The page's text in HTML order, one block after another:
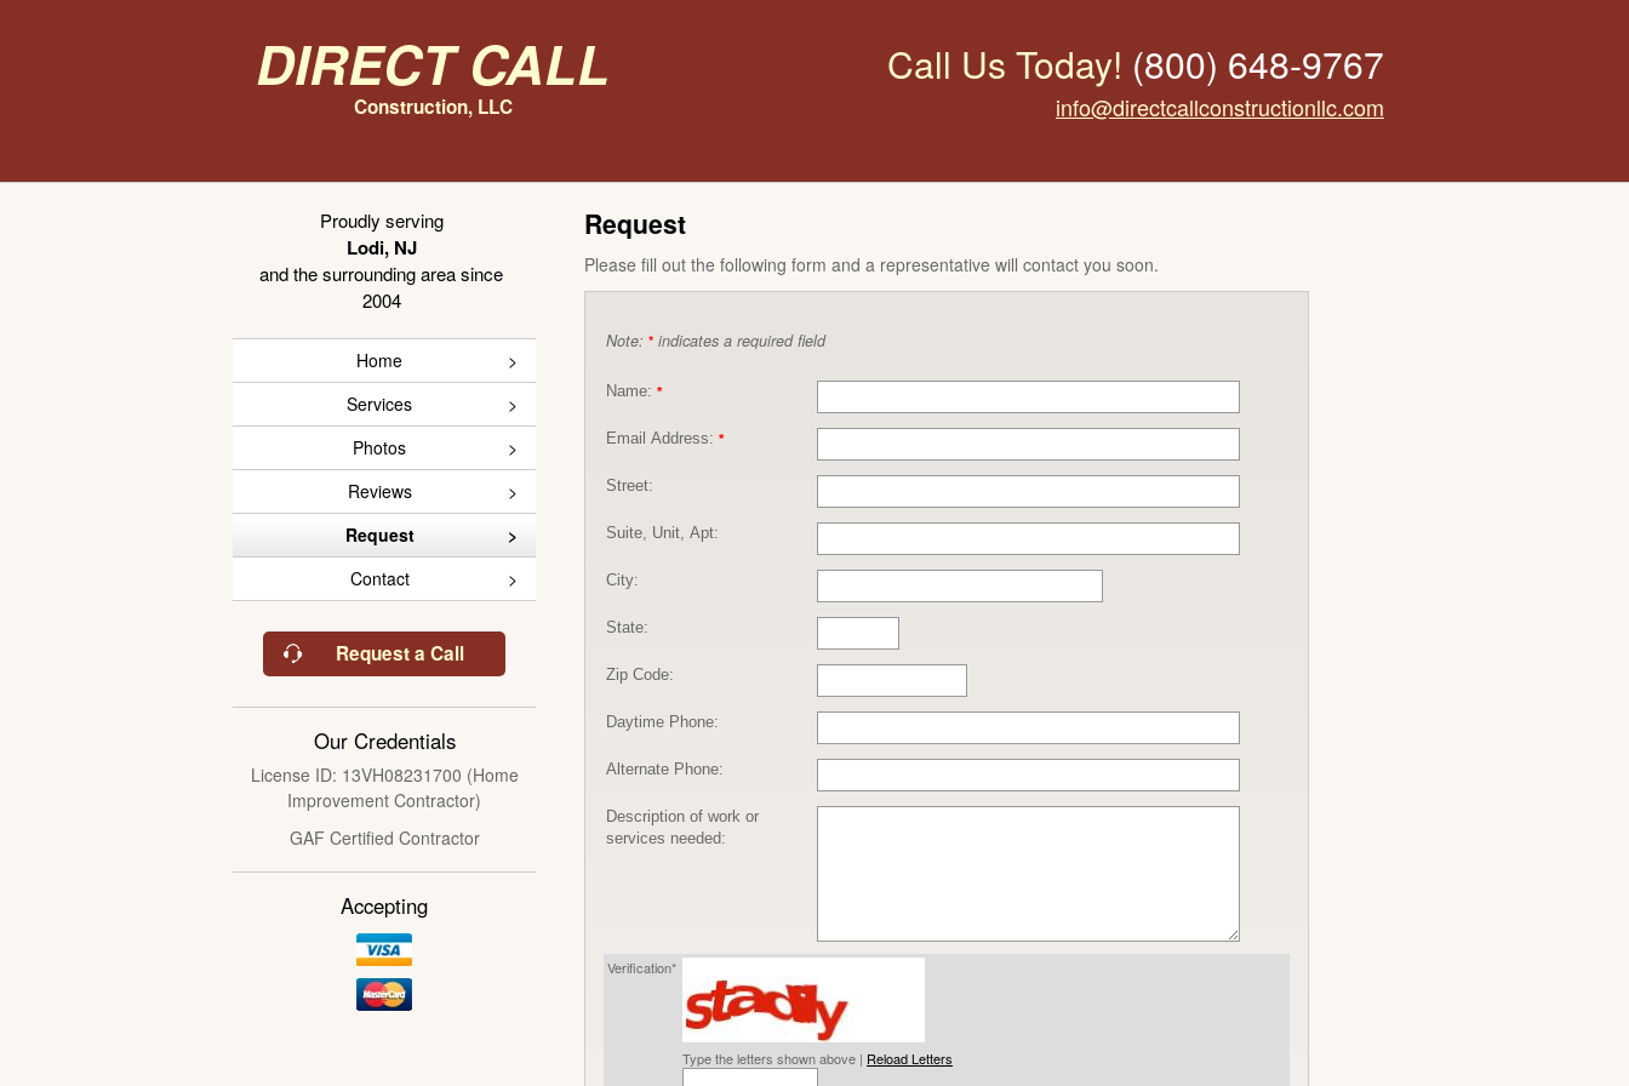
Direct Call
Construction, LLC
Call Us Today! (800) 648-9767
info@directcallconstructionllc.com
Proudly serving
Lodi, NJ
and the surrounding area since
2004
Home
Services
Photos
Reviews
Request
Contact
Request a Call
Our Credentials
License ID: 13VH08231700 (Home
Improvement Contractor)
GAF Certified Contractor
Accepting
Request
Please fill out the following form and a representative will contact you soon.
Note: * indicates a required field
Name: *
Email Address: *
Street:
Suite, Unit, Apt:
City:
State:
Zip Code:
Daytime Phone:
Alternate Phone:
Description of work or
services needed:
Verification*
Type the letters shown above | Reload Letters